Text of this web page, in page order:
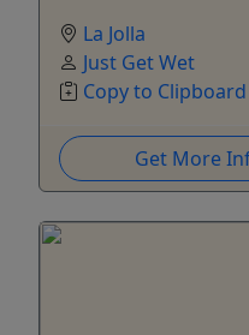
La Jolla
Just Get Wet
Copy to
Get More